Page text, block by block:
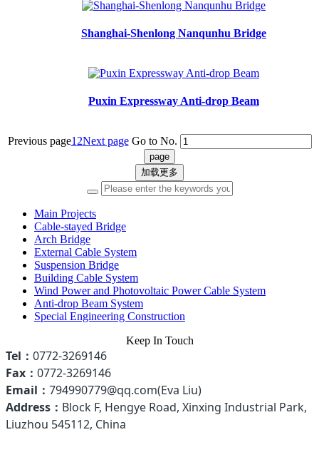
Shanghai-Shenlong Nanqunhu Bridge
Puxin Expressway Anti-drop Beam
Previous page1 2Next page Go to No.
加载更多
Main Projects
Cable-stayed Bridge
Arch Bridge
External Cable System
Suspension Bridge
Building Cable System
Wind Power and Photovoltaic Power Cable System
Anti-drop Beam System
Special Engineering Construction
Keep In Touch
Tel： 0772-3269146
Fax： 0772-3269146
Email ： 794990779@qq.com(Eva Liu)
Address： Block F, Hengye Road, Xinxing Industrial Park,
Liuzhou 545112, China